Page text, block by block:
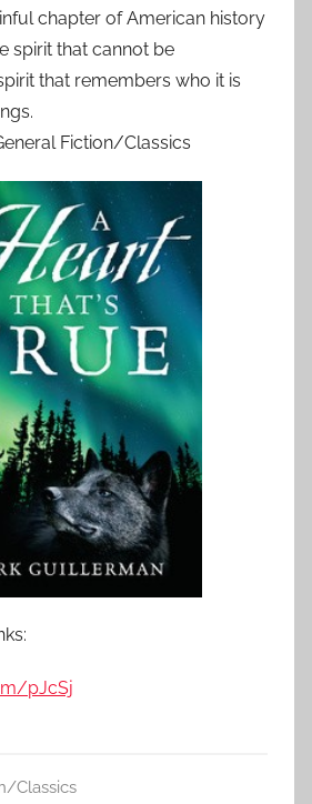
chapter of American history
spirit that cannot be
that remembers who it is
Fiction/Classics
pJcSj
Classics